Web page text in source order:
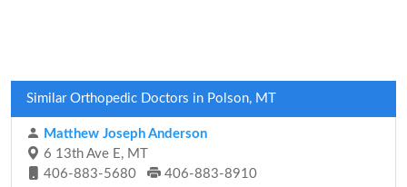
Similar Orthopedic Doctors in Polson, MT
Matthew Joseph Anderson
6 13th Ave E, MT
406-883-5680
406-883-8910